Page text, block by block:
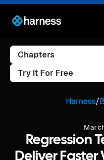
Chapters
Try It For Free
Harness/
Regression
Deliver